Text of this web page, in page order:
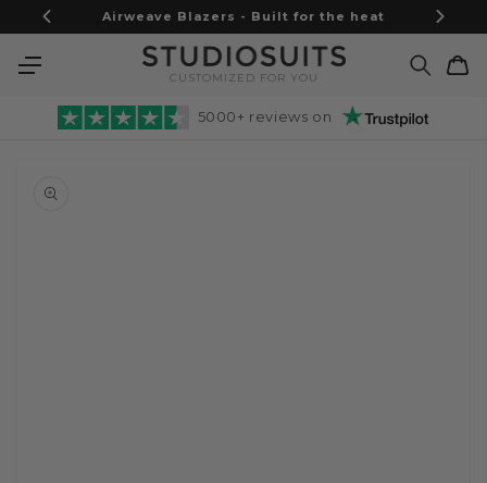
Skip to
content
Airweave Blazers - Built for the heat
CUSTOMIZED FOR YOU
Cart
5000+ reviews on
information
Open